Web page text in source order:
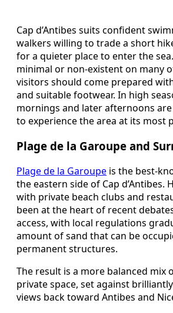
Cap d’Antibes suits confident
walkers willing to trade a short
for a quieter place to enter the
minimal or non-existent on many
visitors should come prepared
and suitable footwear. In high
mornings and later afternoons
to experience the area at its most
Plage de la Garoupe and
Plage de la Garoupe is the best-
the eastern side of Cap d’Antibes.
with private beach clubs and
been at the heart of recent
access, with local regulations
amount of sand that can be
permanent structures.
The result is a more balanced mix
private space, set against
views back toward Antibes and